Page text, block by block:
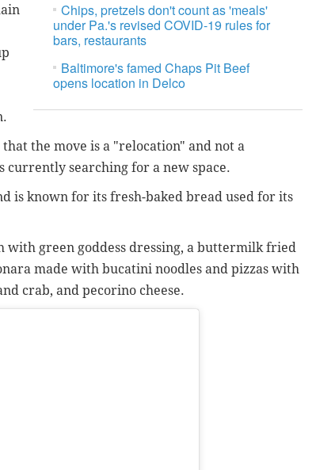
Chips, pretzels don't count as 'meals'
under Pa.'s revised COVID-19 rules for
bars, restaurants
Baltimore's famed Chaps Pit Beef
opens location in Delco
the move is a "relocation" and not a
currently searching for a new space.
is known for its fresh-baked bread used for its
with green goddess dressing, a buttermilk fried
made with bucatini noodles and pizzas with
crab, and pecorino cheese.